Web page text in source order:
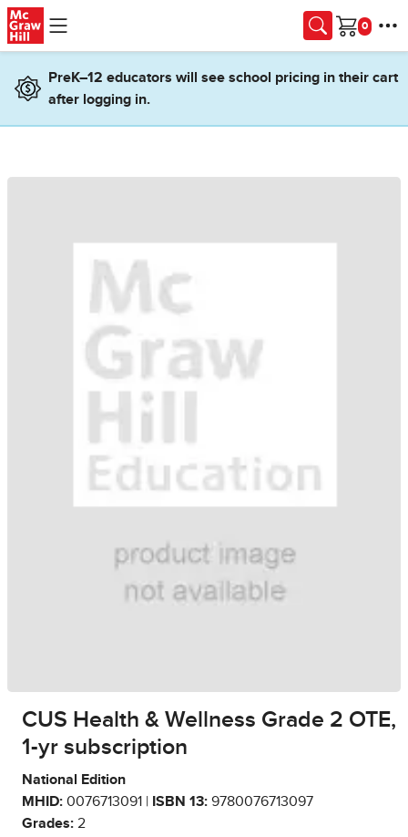
Skip to main content
Cart
PreK–12 educators will see school pricing in their cart
after logging in.
CUS Health & Wellness Grade 2 OTE,
1-yr subscription
National Edition
MHID: 0076713091 | ISBN 13: 9780076713097
Grades: 2